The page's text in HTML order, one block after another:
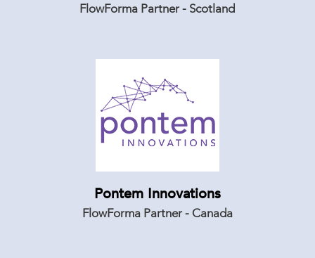
FlowForma Partner - Scotland
Pontem Innovations
FlowForma Partner - Canada